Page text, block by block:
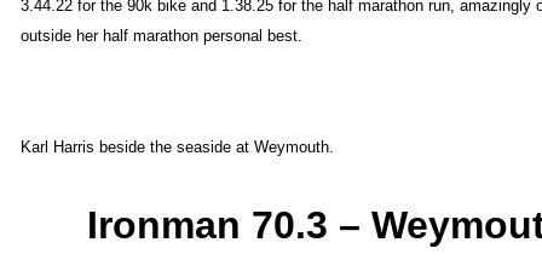
3.44.22 for the 90k bike and 1.38.25 for the half marathon run, amazingly
outside her half marathon personal best.
Karl Harris beside the seaside at Weymouth.
Ironman 70.3 –